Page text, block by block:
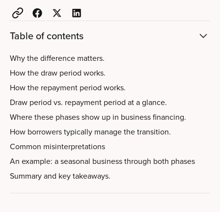
Table of contents
Why the difference matters.
How the draw period works.
How the repayment period works.
Draw period vs. repayment period at a glance.
Where these phases show up in business financing.
How borrowers typically manage the transition.
Common misinterpretations
An example: a seasonal business through both phases
Summary and key takeaways.